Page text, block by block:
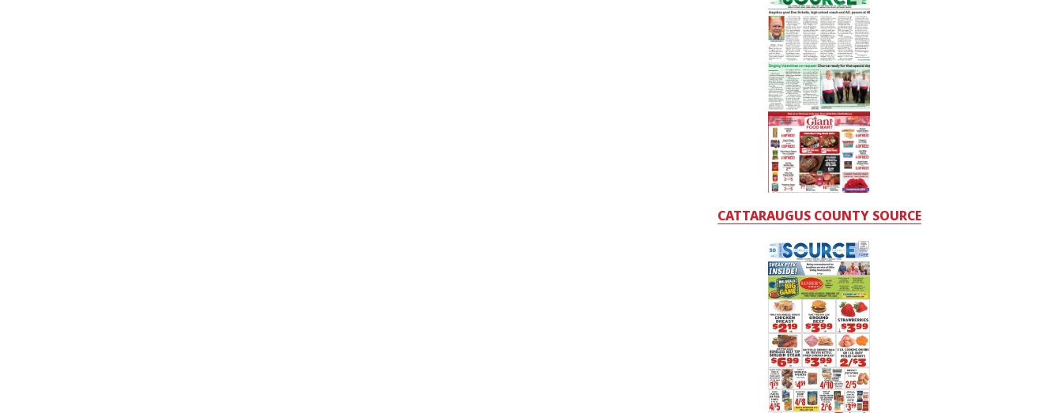
CATTARAUGUS COUNTY SOURCE